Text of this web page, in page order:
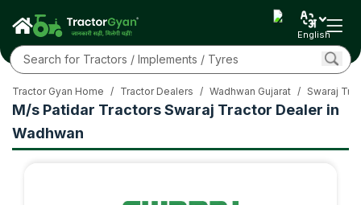
English
M/s Patidar Tractors Swaraj Tractor Dealer in
Wadhwan
Tractor Gyan Home / Tractor Dealers / Wadhwan Gujarat / Swaraj